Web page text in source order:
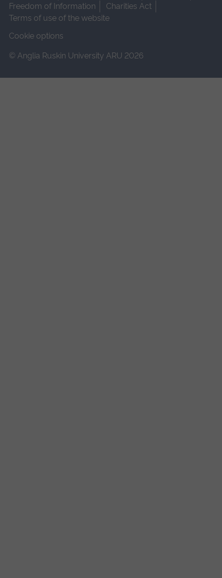
Freedom of Information
Charities Act
Terms of use of the website
Cookie options
© Anglia Ruskin University ARU 2026